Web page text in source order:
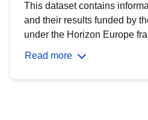
This dataset contains
and their results funded by
under the Horizon Europe
Read more